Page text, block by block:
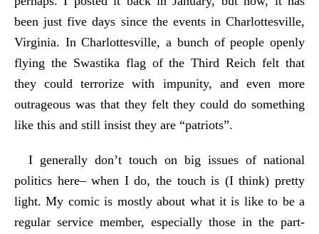
been just five days since the events in Charlottesville,
Virginia. In Charlottesville, a bunch of people openly
flying the Swastika flag of the Third Reich felt that
they could terrorize with impunity, and even more
outrageous was that they felt they could do something
like this and still insist they are “patriots”.
I generally don’t touch on big issues of national
politics here– when I do, the touch is (I think) pretty
light. My comic is mostly about what it is like to be a
regular service member, especially those in the part-